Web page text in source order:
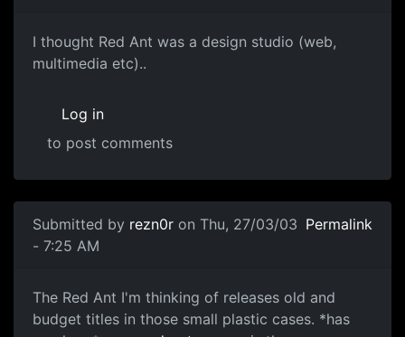
I thought Red Ant was a design studio (web,
multimedia etc)..
Log in
to post comments
Submitted by rezn0r on Thu, 27/03/03
- 7:25 AM
Permalink
The Red Ant I'm thinking of releases old and
budget titles in those small plastic cases. *has